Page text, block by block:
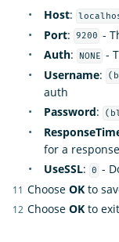
Host:
Port: 9200 -
Auth: NONE -
Username:
auth
Password:
for a
UseSSL: 0 -
Choose OK to
Choose OK to